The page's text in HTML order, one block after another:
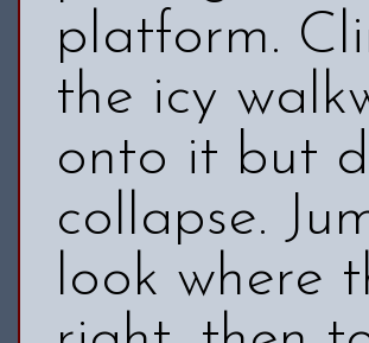
platform.
the icy
onto it but
collapse.
look where